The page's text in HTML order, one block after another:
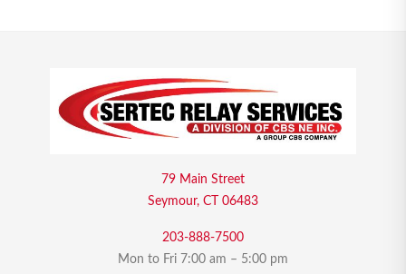
79 Main Street
Seymour, CT 06483
203-888-7500
Mon to Fri 7:00 am – 5:00 pm